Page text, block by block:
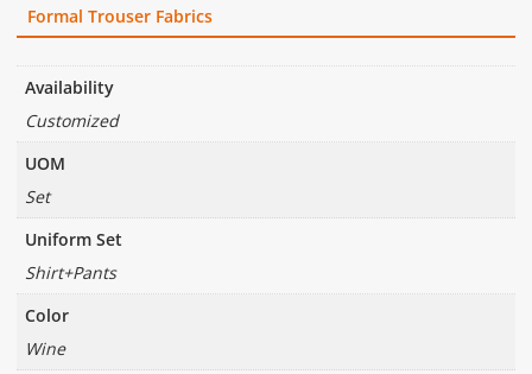
Formal Trouser Fabrics
Availability
Customized
UOM
Set
Uniform Set
Shirt+Pants
Color
Wine